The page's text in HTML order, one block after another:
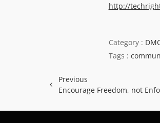
http://
Category :
Tags :
Previous
Encourage Freedom, not